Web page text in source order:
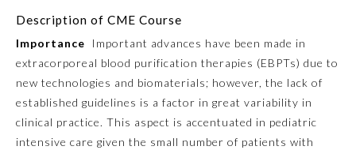
Dermatology
Emergency Medicine
Description of CME Course
Importance Important advances have been made in
extracorporeal blood purification therapies (EBPTs) due to
new technologies and biomaterials; however, the lack of
established guidelines is a factor in great variability in
clinical practice. This aspect is accentuated in pediatric
intensive care given the small number of patients with